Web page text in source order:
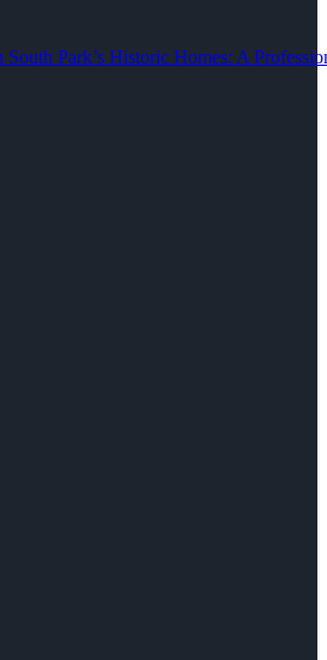
Park’s Historic Homes: A